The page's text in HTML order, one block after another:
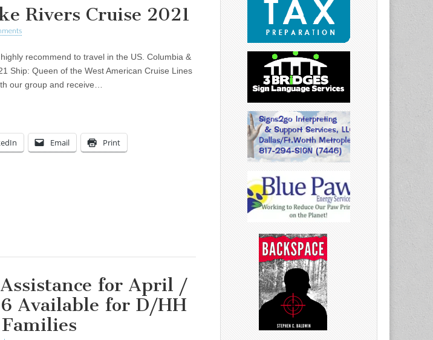
Rivers Cruise 2021
recommend to travel in the US. Columbia &
Ship: Queen of the West American Cruise Lines
our group and receive…
Email Print
for April /
Available for D/HH